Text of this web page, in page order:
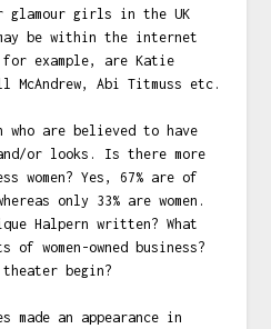
glamour girls in the UK
be within the internet
example, are Katie
Abi Titmuss etc.
who are believed to have
or looks. Is there more
women? Yes, 67% are of
only 33% are women.
Halpern written? What
women-owned business?
theater begin?
made an appearance in